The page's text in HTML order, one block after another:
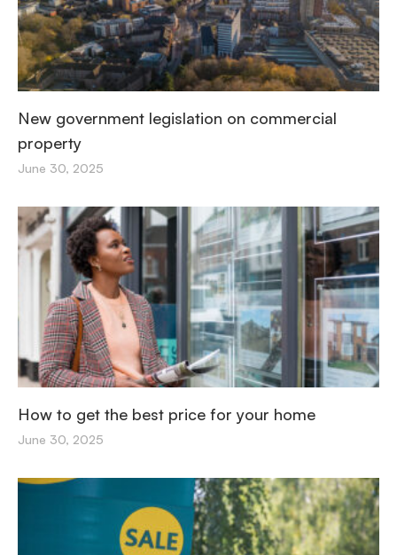
New government legislation on commercial
property
June 30, 2025
How to get the best price for your home
June 30, 2025